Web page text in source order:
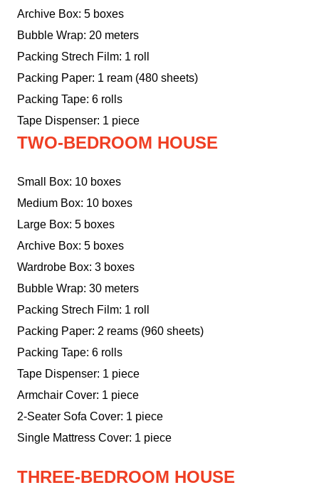
Archive Box: 5 boxes
Bubble Wrap: 20 meters
Packing Strech Film: 1 roll
Packing Paper: 1 ream (480 sheets)
Packing Tape: 6 rolls
Tape Dispenser: 1 piece
TWO-BEDROOM HOUSE
Small Box: 10 boxes
Medium Box: 10 boxes
Large Box: 5 boxes
Archive Box: 5 boxes
Wardrobe Box: 3 boxes
Bubble Wrap: 30 meters
Packing Strech Film: 1 roll
Packing Paper: 2 reams (960 sheets)
Packing Tape: 6 rolls
Tape Dispenser: 1 piece
Armchair Cover: 1 piece
2-Seater Sofa Cover: 1 piece
Single Mattress Cover: 1 piece
THREE-BEDROOM HOUSE